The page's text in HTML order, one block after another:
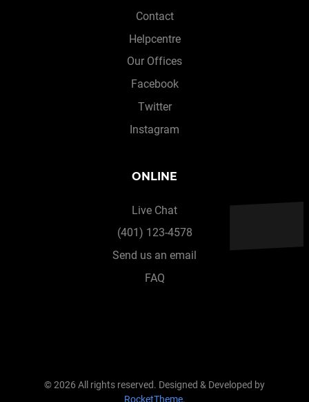
Contact
Helpcentre
Our Offices
Facebook
Twitter
Instagram
ONLINE
Live Chat
(401) 123-4578
Send us an email
FAQ
© 2026 All rights reserved. Designed & Developed by